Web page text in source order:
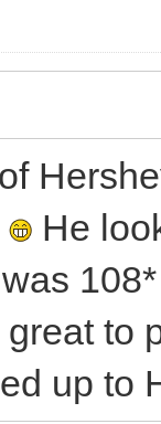
He
to
up to